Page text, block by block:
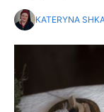
KATERYNA